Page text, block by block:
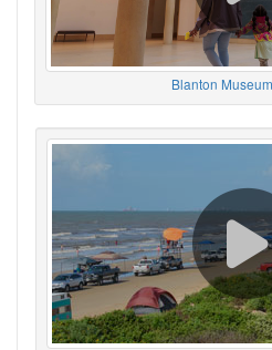
Blanton